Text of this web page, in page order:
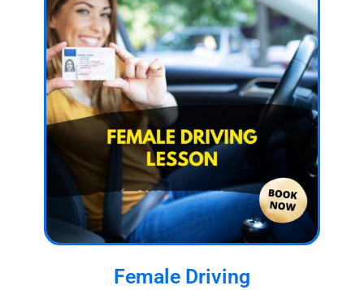
Female Driving